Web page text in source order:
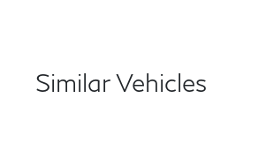
Similar Vehicles